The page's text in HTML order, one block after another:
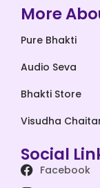
More
Pure Bhakti
Audio Seva
Bhakti Store
Visudha
Social
Facebook